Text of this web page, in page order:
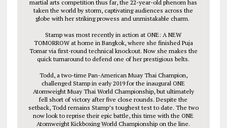
martial arts competition thus far, the 22-year-old phenom has
taken the world by storm, captivating audiences across the
globe with her striking prowess and unmistakable charm.
Stamp was most recently in action at ONE: A NEW
TOMORROW at home in Bangkok, where she finished Puja
Tomar via first-round technical knockout. Now she makes the
quick turnaround to defend one of her prestigious belts.
Todd, a two-time Pan-American Muay Thai Champion,
challenged Stamp in early 2019 for the inaugural ONE
Atomweight Muay Thai World Championship, but ultimately
fell short of victory after five close rounds. Despite the
setback, Todd remains Stamp’s toughest test to date. The two
now look to reprise their epic battle, this time with the ONE
Atomweight Kickboxing World Championship on the line.